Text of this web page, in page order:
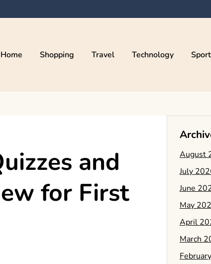
Home Shopping Travel Technology
and
for First
August
July
June
May
April
March